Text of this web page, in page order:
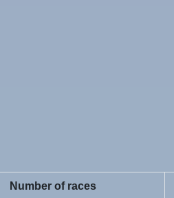
Number of races